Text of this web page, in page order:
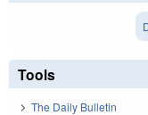
Tools
The Daily Bulletin